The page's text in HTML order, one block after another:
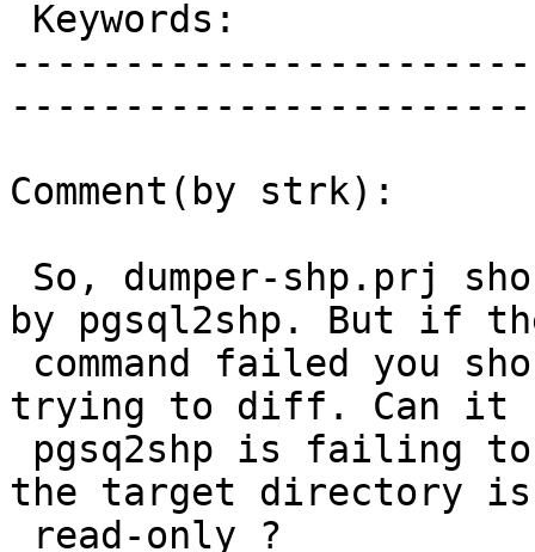
Comment(by strk):
by pgsql2shp. But if
trying to diff. Can it
the target directory is